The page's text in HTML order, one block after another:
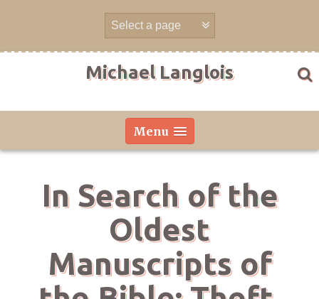
Michael Langlois
Menu
In Search of the
Oldest
Manuscripts of